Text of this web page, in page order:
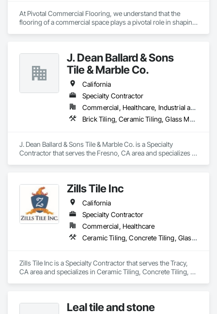
At Pivotal Commercial Flooring, we understand that the
flooring of a commercial space plays a pivotal role in shaping
tailored to meet your unique needs and aspirations.
J. Dean Ballard & Sons
Tile & Marble Co.
California
Specialty Contractor
Commercial, Healthcare, Industrial and Energy, Infrastructure, Institutional
Brick Tiling, Ceramic Tiling, Glass Mosaic Tiling, Quarry Tiling, Stone Tiling, Tile, Tile Wall Panels
J. Dean Ballard & Sons Tile & Marble Co. is a Specialty
Contractor that serves the Fresno, CA area and specializes in
Zills Tile Inc
California
Specialty Contractor
Commercial, Healthcare
Ceramic Tiling, Concrete Tiling, Glass Mosaic Tiling, Quarry Tiling, Stone Tiling, Tile, Tile Wall Panels
Zills Tile Inc is a Specialty Contractor that serves the Tracy,
CA area and specializes in Ceramic Tiling, Concrete Tiling,
Leal tile and stone